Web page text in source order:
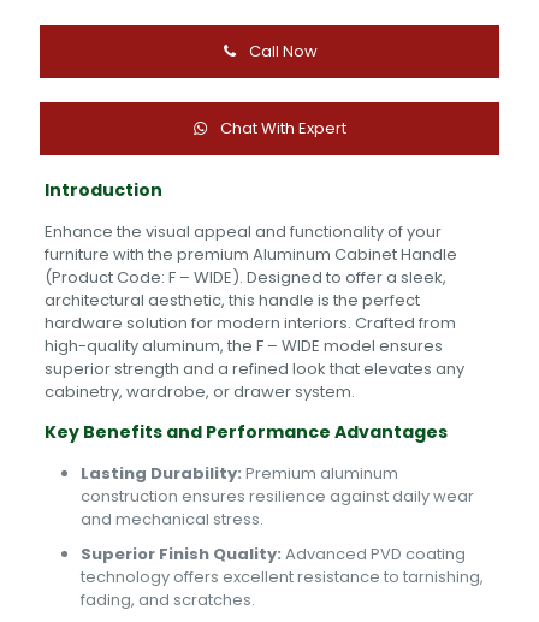
F
WIDE
quantity
Call Now
Chat With Expert
Introduction
Enhance the visual appeal and functionality of your
furniture with the premium Aluminum Cabinet Handle
(Product Code: F – WIDE). Designed to offer a sleek,
architectural aesthetic, this handle is the perfect
hardware solution for modern interiors. Crafted from
high-quality aluminum, the F – WIDE model ensures
superior strength and a refined look that elevates any
cabinetry, wardrobe, or drawer system.
Key Benefits and Performance Advantages
Lasting Durability: Premium aluminum
construction ensures resilience against daily wear
and mechanical stress.
Superior Finish Quality: Advanced PVD coating
technology offers excellent resistance to tarnishing,
fading, and scratches.